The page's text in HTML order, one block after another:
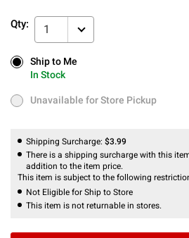
Qty: 1
Ship to Me
In Stock
Ship to Me
In Stock
Unavailable for Store Pickup
Unavailable for Store Pickup
Shipping Surcharge: $3.99
There is a shipping surcharge with this
addition to the item price.
This item is subject to the following
Not Eligible for Ship to Store
This item is not returnable in stores.